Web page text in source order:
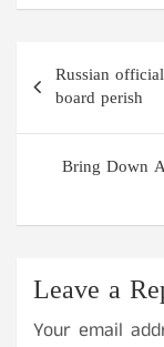
Post
navigation
Russian
board perish
Bring Down
Leave a
Your email